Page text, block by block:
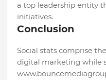
a top leadership entity
initiatives.
Conclusion
Social stats comprise
digital marketing while